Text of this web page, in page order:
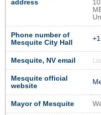
address
Phone number of
Mesquite City Hall
Mesquite, NV email
Mesquite official
website
Mayor of Mesquite